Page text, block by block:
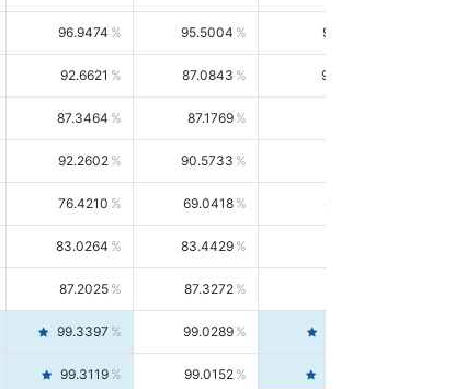
96.9474 95.5004 98.4390
92.6621 87.0843 99.0034
87.3464 87.1769
92.2602 90.5733
76.4210 69.0418 85.5664
83.0264 83.4429
87.2025 87.3272
99.3397 99.0289
99.3119 99.0152 99.6103